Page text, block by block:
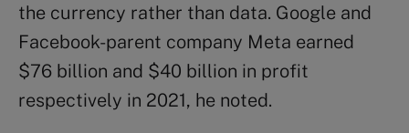
the currency rather than data. Google and
Facebook-parent company Meta earned
$76 billion and $40 billion in profit
respectively in 2021, he noted.